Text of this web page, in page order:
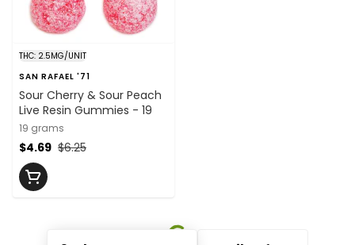
THC: 2.5MG/UNIT
SAN RAFAEL '71
Sour Cherry & Sour Peach
Live Resin Gummies - 19
19 grams
$6.25
$4.69